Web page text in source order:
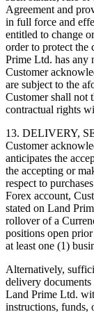
Agreement and
in full force and
entitled to change
order to protect the
Prime Ltd. has any
Customer
are subject to the
Customer shall not
contractual rights
13. DELIVERY,
Customer
anticipates the
the accepting or
respect to
Forex account,
stated on Land
rollover of a
positions open
at least one (1)
Alternatively,
delivery documents
Land Prime Ltd.
instructions, funds,